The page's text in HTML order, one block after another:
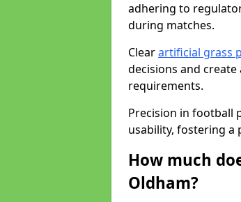
adhering to
during matches.
Clearartificial grass
decisions and
requirements.
Precision in football
usability, fostering a
How much
Oldham?